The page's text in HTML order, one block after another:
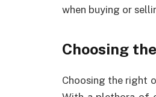
when buying or
Choosing
Choosing the right